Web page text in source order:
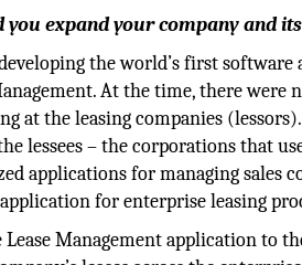
you expand your company and
the world’s first
At the time, there
at the leasing companies
lessees – the corporations that
applications for managing sales
for enterprise leasing
Management application to